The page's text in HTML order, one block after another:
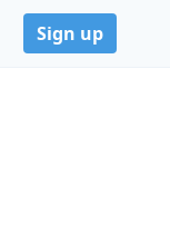
Sign up